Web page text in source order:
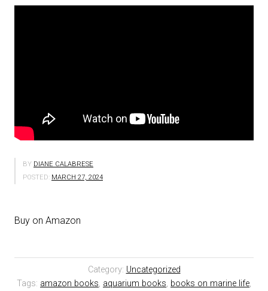
BY DIANE CALABRESE
POSTED: MARCH 27, 2024
Buy on Amazon
Category: Uncategorized
Tags: amazon books, aquarium books, books on marine life,